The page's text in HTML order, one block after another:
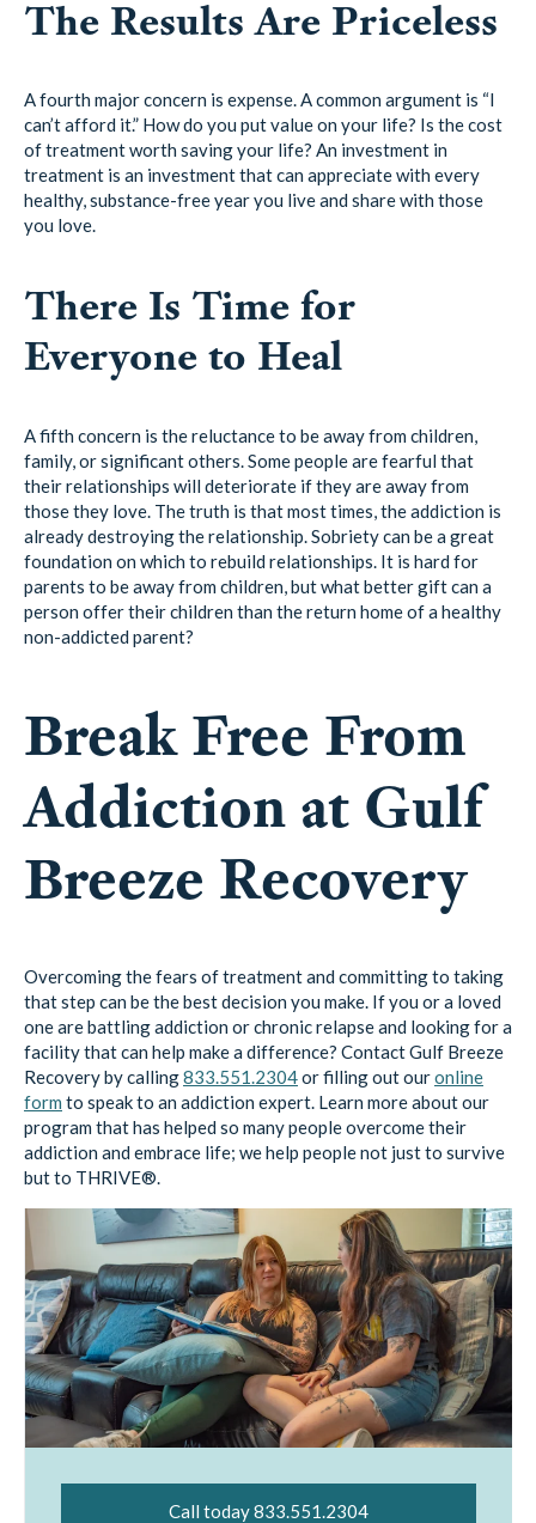
The Results Are Priceless
A fourth major concern is expense. A common argument is “I
can’t afford it.” How do you put value on your life? Is the cost
of treatment worth saving your life? An investment in
treatment is an investment that can appreciate with every
healthy, substance-free year you live and share with those
you love.
There Is Time for
Everyone to Heal
A fifth concern is the reluctance to be away from children,
family, or significant others. Some people are fearful that
their relationships will deteriorate if they are away from
those they love. The truth is that most times, the addiction is
already destroying the relationship. Sobriety can be a great
foundation on which to rebuild relationships. It is hard for
parents to be away from children, but what better gift can a
person offer their children than the return home of a healthy
non-addicted parent?
Break Free From
Addiction at Gulf
Breeze Recovery
Overcoming the fears of treatment and committing to taking
that step can be the best decision you make. If you or a loved
one are battling addiction or chronic relapse and looking for a
facility that can help make a difference? Contact Gulf Breeze
Recovery by calling833.551.2304or filling out ouronline
form to speak to an addiction expert. Learn more about our
program that has helped so many people overcome their
addiction and embrace life; we help people not just to survive
but to THRIVE®.
Call today 833.551.2304